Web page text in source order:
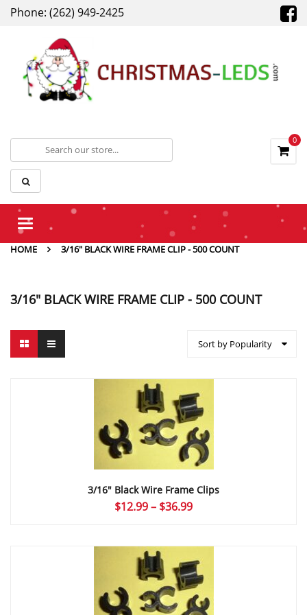
Phone: (262) 949-2425
0
Toggle
HOME
3/16" BLACK WIRE FRAME CLIP - 500 COUNT
3/16" BLACK WIRE FRAME CLIP - 500 COUNT
Sort by Popularity
3/16″ Black Wire Frame Clips
$12.99– $36.99Price
through
$36.99